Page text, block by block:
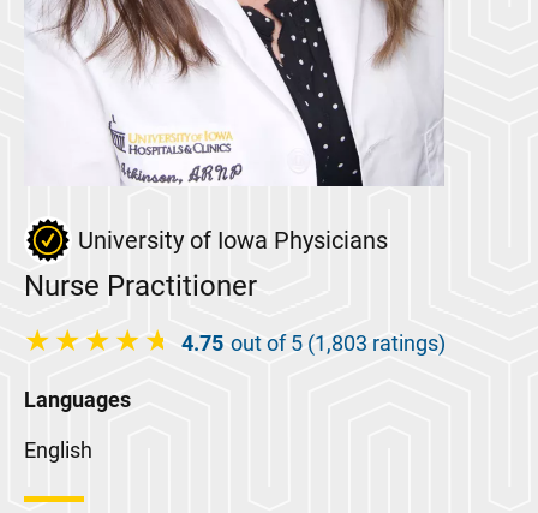
University of Iowa Physicians
Nurse Practitioner
4.75 out of 5 (1,803 ratings)
Languages
English